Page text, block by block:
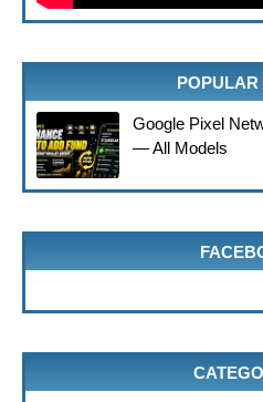
POPULAR
Google Pixel
— All Models